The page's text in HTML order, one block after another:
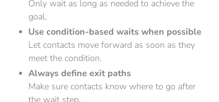
Only wait as long as needed to achieve the
goal.
Use condition-based waits when possible
Let contacts move forward as soon as they
meet the condition.
Always define exit paths
Make sure contacts know where to go after
the wait step.